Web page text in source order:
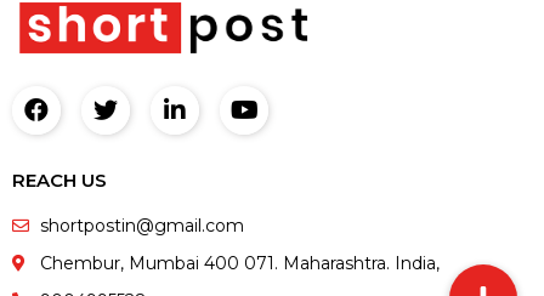
REACH US
shortpostin@gmail.com
Chembur, Mumbai 400 071. Maharashtra. India,